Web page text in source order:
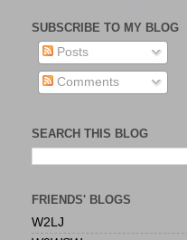
SUBSCRIBE TO MY BLOG
Posts
Comments
SEARCH THIS BLOG
FRIENDS' BLOGS
W2LJ